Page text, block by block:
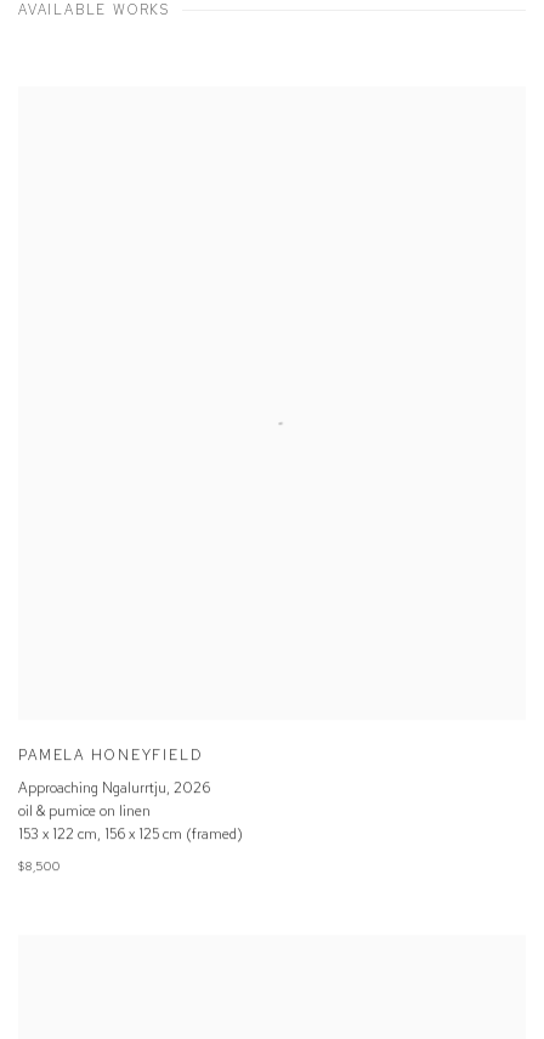
AVAILABLE WORKS
PAMELA HONEYFIELD
Approaching Ngalurrtju, 2026
oil & pumice on linen
153 x 122 cm, 156 x 125 cm (framed)
$8,500